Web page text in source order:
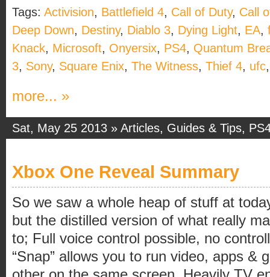
Tags: Activision, Battlefield 4, Call of Duty, Call
Deep Down, Destiny, Diablo 3, Dying Light, EA,
Knack, Microsoft, Onyersix, PS4, Quantum
3, Sony, Square Enix, The Witness, Thief 4, ufc
more... »
Sat, May 25 2013 » Articles, Guides & Tips,
Xbox One Reveal Summary
So we saw a whole heap of stuff at
but the distilled version of what really
to; Full voice control possible, no
“Snap” allows you to run video, apps &